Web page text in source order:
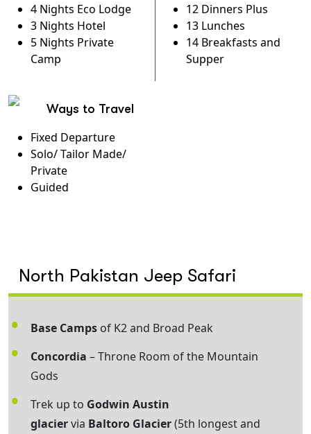
4 Nights Eco Lodge
3 Nights Hotel
5 Nights Private
Camp
12 Dinners Plus
13 Lunches
14 Breakfasts and
Supper
Ways to Travel
Fixed Departure
Solo/ Tailor Made/
Private
Guided
North Pakistan Jeep Safari
Base Camps of K2 and Broad Peak
Concordia – Throne Room of the Mountain
Gods
Trek up to Godwin Austin
glaciervia Baltoro Glacier(5th longest and